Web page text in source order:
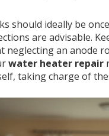
should ideally be
are advisable.
neglecting an anode
water heater repair
taking charge of